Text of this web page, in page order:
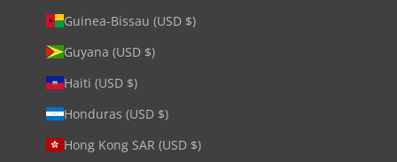
Guinea-Bissau (USD $)
Guyana (USD $)
Haiti (USD $)
Honduras (USD $)
Hong Kong SAR (USD $)